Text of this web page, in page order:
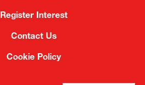
Register Interest
Contact Us
Cookie Policy